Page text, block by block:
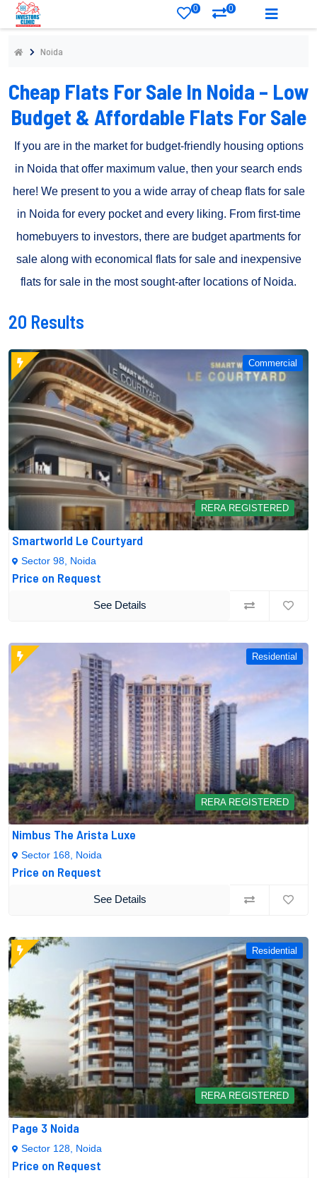
0 0
Noida
Cheap Flats For Sale In Noida – Low
Budget & Affordable Flats For Sale
If you are in the market for budget-friendly housing options
in Noida that offer maximum value, then your search ends
here! We present to you a wide array of cheap flats for sale
in Noida for every pocket and every liking. From first-time
homebuyers to investors, there are budget apartments for
sale along with economical flats for sale and inexpensive
flats for sale in the most sought-after locations of Noida.
20 Results
Commercial
RERA REGISTERED
Smartworld Le Courtyard
Sector 98, Noida
Price on Request
See Details
Residential
RERA REGISTERED
Nimbus The Arista Luxe
Sector 168, Noida
Price on Request
See Details
Residential
RERA REGISTERED
Page 3 Noida
Sector 128, Noida
Price on Request